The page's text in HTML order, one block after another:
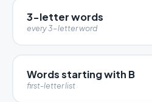
3-letter words
every 3-letter word
Words starting with B
first-letter list